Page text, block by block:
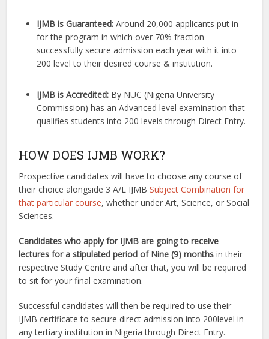
IJMB is Guaranteed: Around 20,000 applicants put in
for the program in which over 70% fraction
successfully secure admission each year with it into
200 level to their desired course & institution.
IJMB is Accredited: By NUC (Nigeria University
Commission) has an Advanced level examination that
qualifies students into 200 levels through Direct Entry.
HOW DOES IJMB WORK?
Prospective candidates will have to choose any course of
their choice alongside 3 A/L IJMBSubject Combination for
that particular course, whether under Art, Science, or Social
Sciences.
Candidates who apply for IJMB are going to receive
lectures for a stipulated period of Nine (9) months in their
respective Study Centre and after that, you will be required
to sit for your final examination.
Successful candidates will then be required to use their
IJMB certificate to secure direct admission into 200level in
any tertiary institution in Nigeria through Direct Entry.